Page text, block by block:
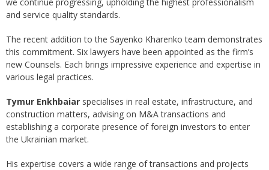
and service quality standards.
The recent addition to the Sayenko Kharenko team demonstrates
this commitment. Six lawyers have been appointed as the firm’s
new Counsels. Each brings impressive experience and expertise in
various legal practices.
Tymur Enkhbaiar specialises in real estate, infrastructure, and
construction matters, advising on M&A transactions and
establishing a corporate presence of foreign investors to enter
the Ukrainian market.
His expertise covers a wide range of transactions and projects